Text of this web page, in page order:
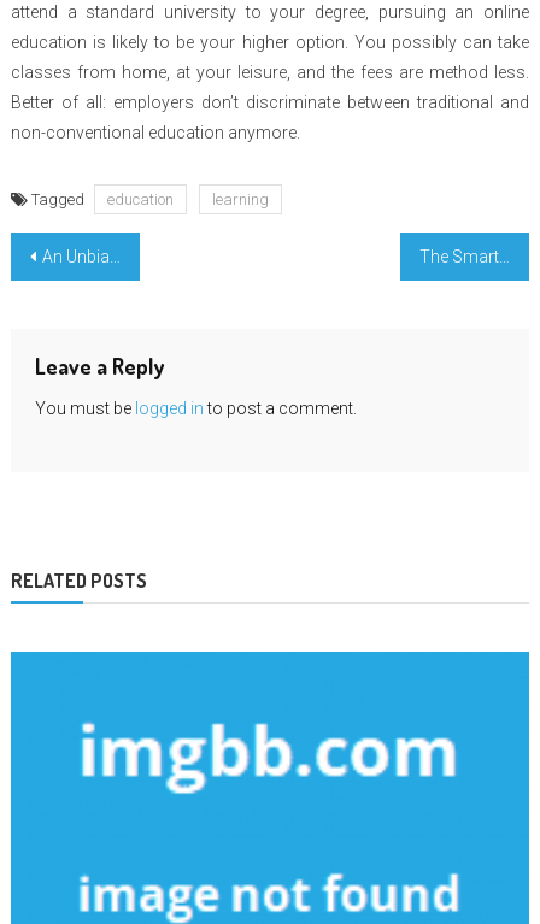
attend a standard university to your degree, pursuing an online
education is likely to be your higher option. You possibly can take
classes from home, at your leisure, and the fees are method less.
Better of all: employers don’t discriminate between traditional and
non-conventional education anymore.
Tagged education learning
Post
An Unbiased View of Free Science Education Course Registration The Smart Way of Engineering Education
Leave a Reply
You must be logged into post a comment.
RELATED POSTS